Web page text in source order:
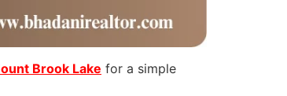
Brook Lake for a simple